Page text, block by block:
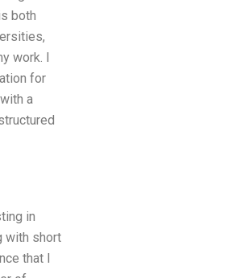
both
work. I
for
a
in
with short
that I